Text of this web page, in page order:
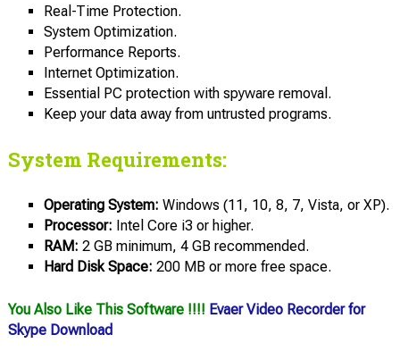
Real-Time Protection.
System Optimization.
Performance Reports.
Internet Optimization.
Essential PC protection with spyware removal.
Keep your data away from untrusted programs.
System Requirements:
Operating System: Windows (11, 10, 8, 7, Vista, or XP).
Processor: Intel Core i3 or higher.
RAM: 2 GB minimum, 4 GB recommended.
Hard Disk Space: 200 MB or more free space.
You Also Like This Software !!!! Evaer Video Recorder for
Skype Download